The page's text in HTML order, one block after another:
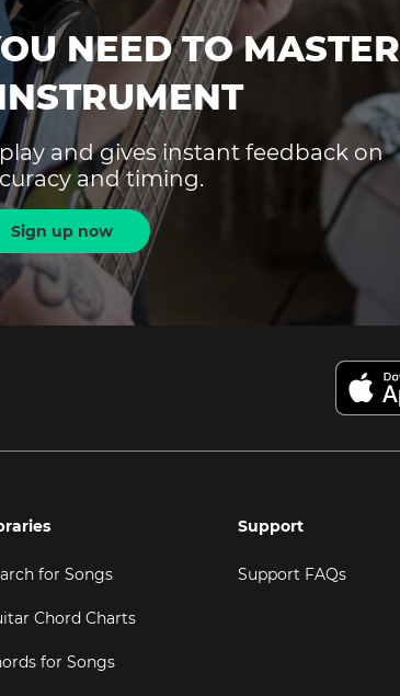
NEED TO MASTER
and gives instant feedback on
and timing.
Sign up now
for Songs
Chord Charts
for Songs
Support
Support FAQs